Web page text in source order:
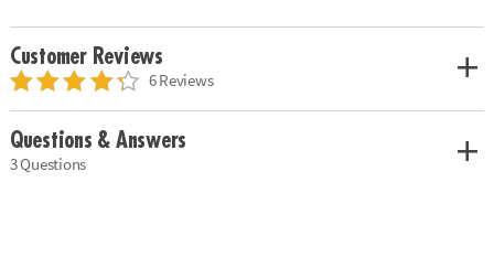
Customer Reviews
6 Reviews
Questions & Answers
3 Questions